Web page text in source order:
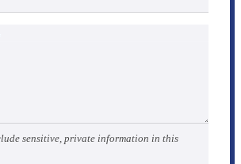
sensitive, private information in this